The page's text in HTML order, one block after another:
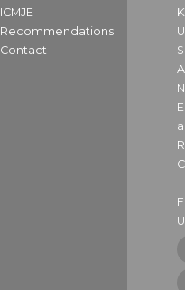
ICMJE
Recommendations
Contact